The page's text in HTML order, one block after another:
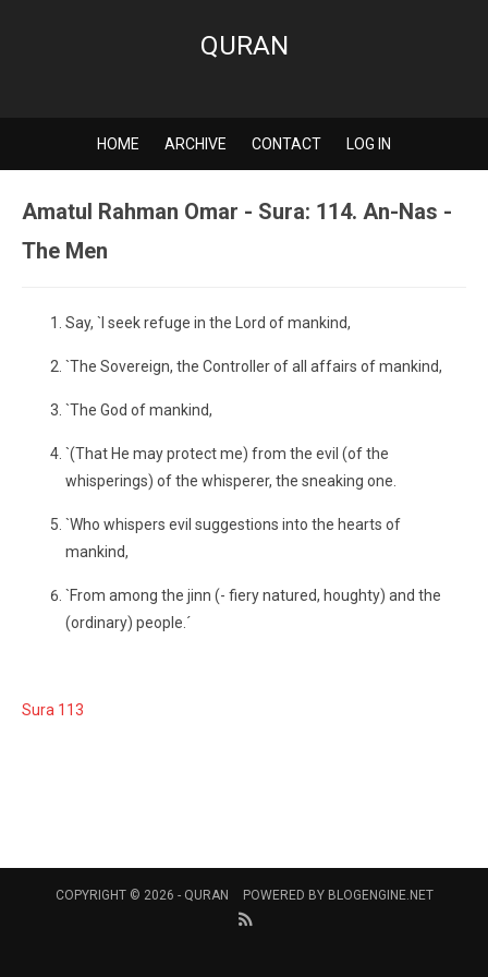
QURAN
HOME ARCHIVE CONTACT LOG IN
Amatul Rahman Omar - Sura: 114. An-Nas -
The Men
Say, `I seek refuge in the Lord of mankind,
`The Sovereign, the Controller of all affairs of mankind,
`The God of mankind,
`(That He may protect me) from the evil (of the
whisperings) of the whisperer, the sneaking one.
`Who whispers evil suggestions into the hearts of
mankind,
`From among the jinn (- fiery natured, houghty) and the
(ordinary) people.´
Sura 113
COPYRIGHT © 2026 - QURAN POWERED BY BLOGENGINE.NET